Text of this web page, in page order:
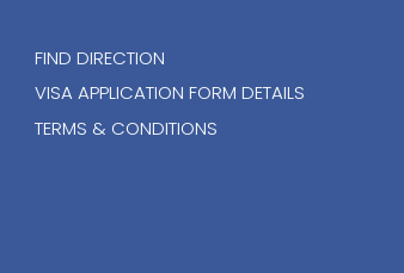
FIND DIRECTION
VISA APPLICATION FORM DETAILS
TERMS & CONDITIONS